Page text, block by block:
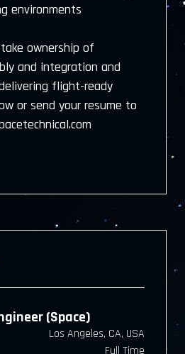
environments
ownership of
and integration and
flight-ready
or send your resume to
(Space)
Los Angeles, CA, USA
Full Time